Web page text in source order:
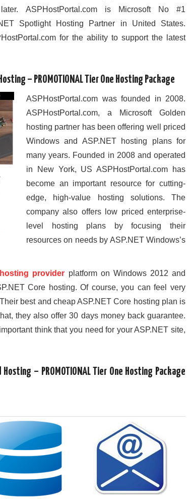
ASPHostPortal.com is Microsoft No #1
Spotlight Hosting Partner in United States.
for the ability to support the latest
– PROMOTIONAL Tier One Hosting Package
ASPHostPortal.com was founded in 2008.
ASPHostPortal.com, a Microsoft Golden
hosting partner has been offering well priced
Windows and ASP.NET hosting plans for
many years. Founded in 2008 and operated
in New York, US ASPHostPortal.com has
become an important resource for cutting-
edge, high-value hosting solutions. The
company also offers low priced enterprise-
level hosting plans by focusing their
resources on needs by ASP.NET Windows’s
provider platform on Windows 2012 and
Core hosting. Of course, you can feel very
best and cheap ASP.NET Core hosting plan is
they also offer 30 days money back guarantee.
think that you need for your ASP.NET site,
Hosting – PROMOTIONAL Tier One Hosting Package